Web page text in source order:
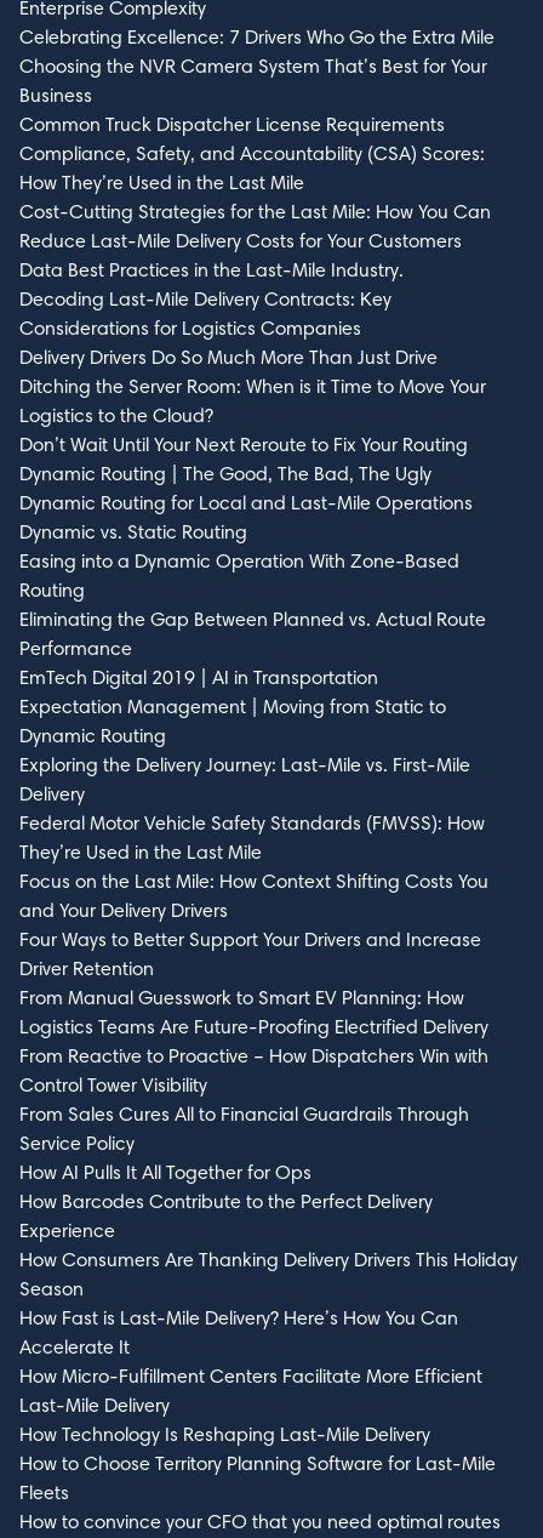
Enterprise Complexity
Celebrating Excellence: 7 Drivers Who Go the Extra Mile
Choosing the NVR Camera System That’s Best for Your
Business
Common Truck Dispatcher License Requirements
Compliance, Safety, and Accountability (CSA) Scores:
How They’re Used in the Last Mile
Cost-Cutting Strategies for the Last Mile: How You Can
Reduce Last-Mile Delivery Costs for Your Customers
Data Best Practices in the Last-Mile Industry.
Decoding Last-Mile Delivery Contracts: Key
Considerations for Logistics Companies
Delivery Drivers Do So Much More Than Just Drive
Ditching the Server Room: When is it Time to Move Your
Logistics to the Cloud?
Don’t Wait Until Your Next Reroute to Fix Your Routing
Dynamic Routing | The Good, The Bad, The Ugly
Dynamic Routing for Local and Last-Mile Operations
Dynamic vs. Static Routing
Easing into a Dynamic Operation With Zone-Based
Routing
Eliminating the Gap Between Planned vs. Actual Route
Performance
EmTech Digital 2019 | AI in Transportation
Expectation Management | Moving from Static to
Dynamic Routing
Exploring the Delivery Journey: Last-Mile vs. First-Mile
Delivery
Federal Motor Vehicle Safety Standards (FMVSS): How
They’re Used in the Last Mile
Focus on the Last Mile: How Context Shifting Costs You
and Your Delivery Drivers
Four Ways to Better Support Your Drivers and Increase
Driver Retention
From Manual Guesswork to Smart EV Planning: How
Logistics Teams Are Future-Proofing Electrified Delivery
From Reactive to Proactive – How Dispatchers Win with
Control Tower Visibility
From Sales Cures All to Financial Guardrails Through
Service Policy
How AI Pulls It All Together for Ops
How Barcodes Contribute to the Perfect Delivery
Experience
How Consumers Are Thanking Delivery Drivers This Holiday
Season
How Fast is Last-Mile Delivery? Here’s How You Can
Accelerate It
How Micro-Fulfillment Centers Facilitate More Efficient
Last-Mile Delivery
How Technology Is Reshaping Last-Mile Delivery
How to Choose Territory Planning Software for Last-Mile
Fleets
How to convince your CFO that you need optimal routes
Like what you see? Sign up for
our newsletter.
First Name*
Last Name*
Submit